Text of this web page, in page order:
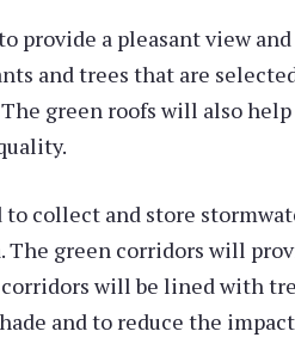
provide a pleasant view
and trees that are
green roofs will also
collect and store
green corridors will
will be lined with
and to reduce the